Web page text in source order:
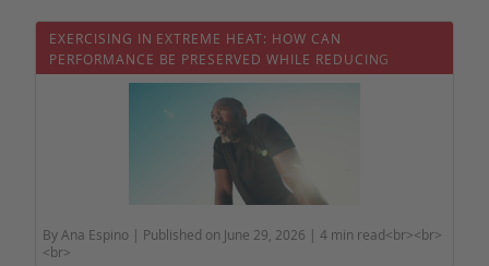
EXERCISING IN EXTREME HEAT: HOW CAN
PERFORMANCE BE PRESERVED WHILE REDUCING
HEALTH RISKS?
By Ana Espino | Published on June 29, 2026 | 4 min read<br><br>
<br>